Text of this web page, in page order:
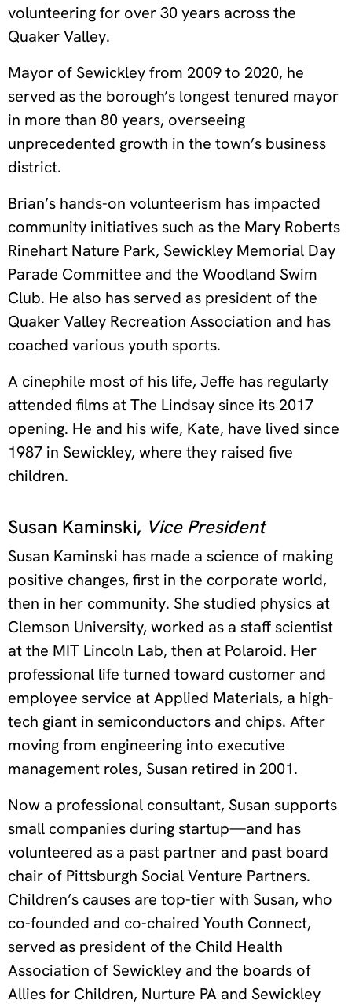
volunteering for over 30 years across the
Quaker Valley.
Mayor of Sewickley from 2009 to 2020, he
served as the borough’s longest tenured mayor
in more than 80 years, overseeing
unprecedented growth in the town’s business
district.
Brian’s hands-on volunteerism has impacted
community initiatives such as the Mary Roberts
Rinehart Nature Park, Sewickley Memorial Day
Parade Committee and the Woodland Swim
Club. He also has served as president of the
Quaker Valley Recreation Association and has
coached various youth sports.
A cinephile most of his life, Jeffe has regularly
attended films at The Lindsay since its 2017
opening. He and his wife, Kate, have lived since
1987 in Sewickley, where they raised five
children.
Susan Kaminski, Vice President
Susan Kaminski has made a science of making
positive changes, first in the corporate world,
then in her community. She studied physics at
Clemson University, worked as a staff scientist
at the MIT Lincoln Lab, then at Polaroid. Her
professional life turned toward customer and
employee service at Applied Materials, a high-
tech giant in semiconductors and chips. After
moving from engineering into executive
management roles, Susan retired in 2001.
Now a professional consultant, Susan supports
small companies during startup—and has
volunteered as a past partner and past board
chair of Pittsburgh Social Venture Partners.
Children’s causes are top-tier with Susan, who
co-founded and co-chaired Youth Connect,
served as president of the Child Health
Association of Sewickley and the boards of
Allies for Children, Nurture PA and Sewickley